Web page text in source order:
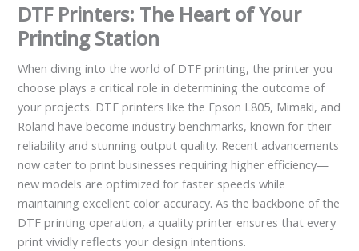
DTF Printers: The Heart of Your
Printing Station
When diving into the world of DTF printing, the printer you
choose plays a critical role in determining the outcome of
your projects. DTF printers like the Epson L805, Mimaki, and
Roland have become industry benchmarks, known for their
reliability and stunning output quality. Recent advancements
now cater to print businesses requiring higher efficiency—
new models are optimized for faster speeds while
maintaining excellent color accuracy. As the backbone of the
DTF printing operation, a quality printer ensures that every
print vividly reflects your design intentions.